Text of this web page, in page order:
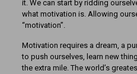
it. We can start by ridding
what motivation is. Allowing
“motivation”.
Motivation requires a dream, a
to push ourselves, learn new
the extra mile. The world’s